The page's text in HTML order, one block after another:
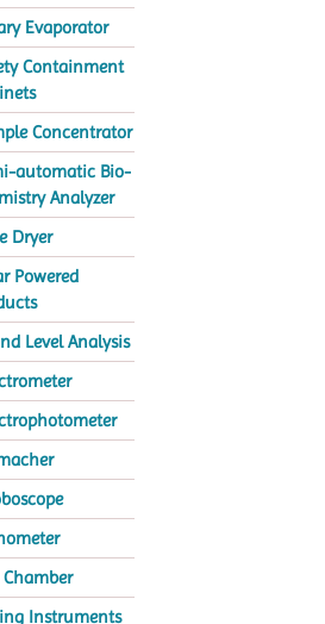
Evaporator
Containment
Concentrator
automatic Bio-
Analyzer
Dryer
Powered
Level Analysis
Chamber
Instruments